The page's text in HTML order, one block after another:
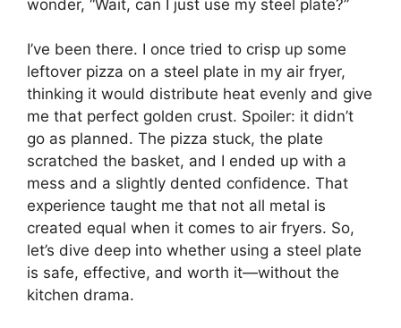
wonder, “Wait, can I just use my steel plate?”
I’ve been there. I once tried to crisp up some
leftover pizza on a steel plate in my air fryer,
thinking it would distribute heat evenly and give
me that perfect golden crust. Spoiler: it didn’t
go as planned. The pizza stuck, the plate
scratched the basket, and I ended up with a
mess and a slightly dented confidence. That
experience taught me that not all metal is
created equal when it comes to air fryers. So,
let’s dive deep into whether using a steel plate
is safe, effective, and worth it—without the
kitchen drama.